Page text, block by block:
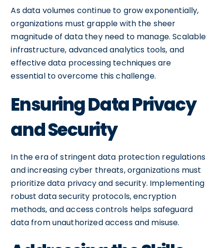
As data volumes continue to grow exponentially,
organizations must grapple with the sheer
magnitude of data they need to manage. Scalable
infrastructure, advanced analytics tools, and
effective data processing techniques are
essential to overcome this challenge.
Ensuring Data Privacy
and Security
In the era of stringent data protection regulations
and increasing cyber threats, organizations must
prioritize data privacy and security. Implementing
robust data security protocols, encryption
methods, and access controls helps safeguard
data from unauthorized access and misuse.